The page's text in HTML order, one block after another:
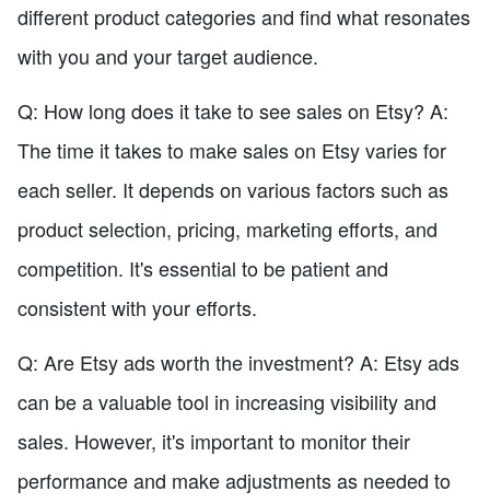
different product categories and find what resonates
with you and your target audience.
Q: How long does it take to see sales on Etsy? A:
The time it takes to make sales on Etsy varies for
each seller. It depends on various factors such as
product selection, pricing, marketing efforts, and
competition. It's essential to be patient and
consistent with your efforts.
Q: Are Etsy ads worth the investment? A: Etsy ads
can be a valuable tool in increasing visibility and
sales. However, it's important to monitor their
performance and make adjustments as needed to